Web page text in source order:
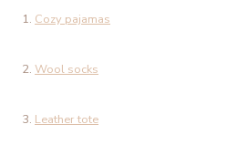
1. Cozy pajamas
2. Wool socks
3. Leather tote